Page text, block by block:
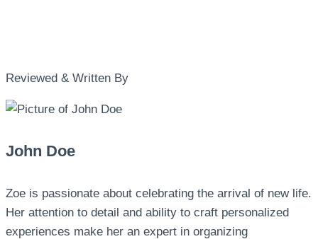
Reviewed & Written By
John Doe
Zoe is passionate about celebrating the arrival of new life.
Her attention to detail and ability to craft personalized
experiences make her an expert in organizing